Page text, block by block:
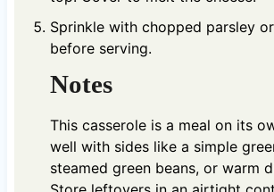
Sprinkle with chopped parsley
before serving.
Notes
This casserole is a meal on its
well with sides like a simple
steamed green beans, or warm